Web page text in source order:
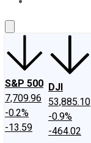
S&P 500
7,709.96
-0.2%
-13.59
DJI
53,885.10
-0.9%
-464.02